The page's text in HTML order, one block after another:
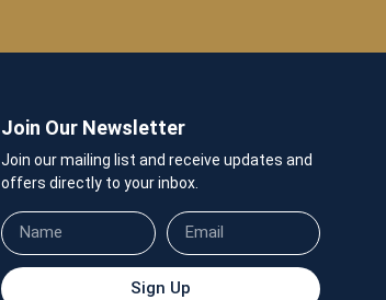
Join Our Newsletter
Join our mailing list and receive updates and
offers directly to your inbox.
Sign Up